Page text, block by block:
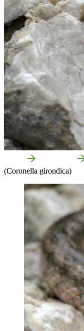
(Coronella girondica)